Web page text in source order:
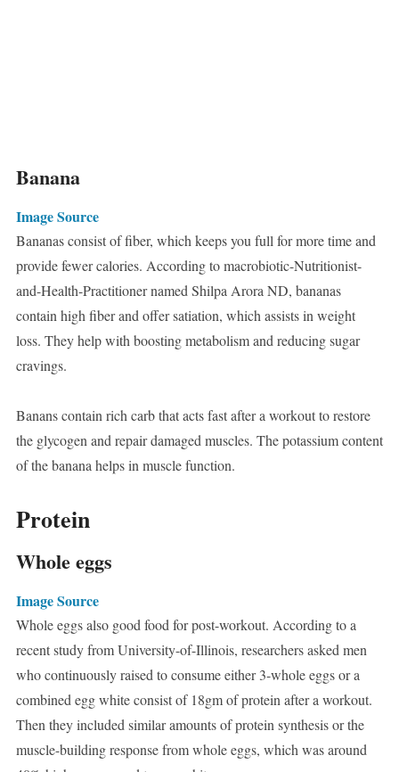
Banana
Image Source
Bananas consist of fiber, which keeps you full for more time and
provide fewer calories. According to macrobiotic-Nutritionist-
and-Health-Practitioner named Shilpa Arora ND, bananas
contain high fiber and offer satiation, which assists in weight
loss. They help with boosting metabolism and reducing sugar
cravings.
Banans contain rich carb that acts fast after a workout to restore
the glycogen and repair damaged muscles. The potassium content
of the banana helps in muscle function.
Protein
Whole eggs
Image Source
Whole eggs also good food for post-workout. According to a
recent study from University-of-Illinois, researchers asked men
who continuously raised to consume either 3-whole eggs or a
combined egg white consist of 18gm of protein after a workout.
Then they included similar amounts of protein synthesis or the
muscle-building response from whole eggs, which was around